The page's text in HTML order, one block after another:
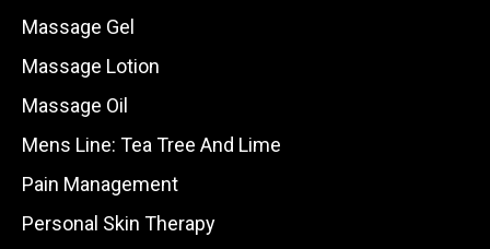
Massage Gel
Massage Lotion
Massage Oil
Mens Line: Tea Tree And Lime
Pain Management
Personal Skin Therapy